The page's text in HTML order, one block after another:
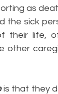
as
sick
their life,
other
is that they